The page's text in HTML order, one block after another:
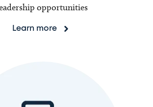
opportunities
Learn more